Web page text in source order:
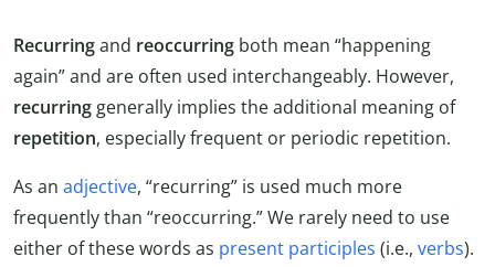
Recurringand reoccurring both mean “happening
again” and are often used interchangeably. However,
recurring generally implies the additional meaning of
repetition, especially frequent or periodic repetition.
As an adjective, “recurring” is used much more
frequently than “reoccurring.” We rarely need to use
either of these words as present participles (i.e., verbs).